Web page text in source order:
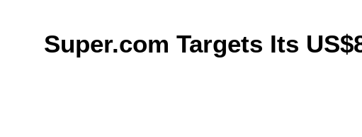
Super.com Targets Its